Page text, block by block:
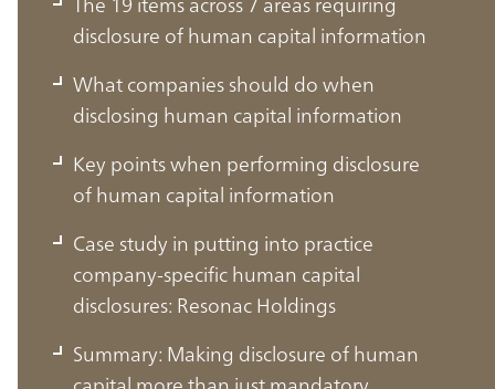
disclosure of human capital information
What companies should do when
disclosing human capital information
Key points when performing disclosure
of human capital information
Case study in putting into practice
company-specific human capital
disclosures: Resonac Holdings
Summary: Making disclosure of human
What is human capital management
disclosure?